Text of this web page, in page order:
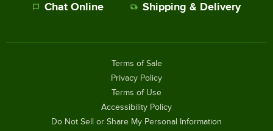
Chat Online Shipping & Delivery
Terms of Sale
Privacy Policy
Terms of Use
Accessibility Policy
Do Not Sell or Share My Personal Information